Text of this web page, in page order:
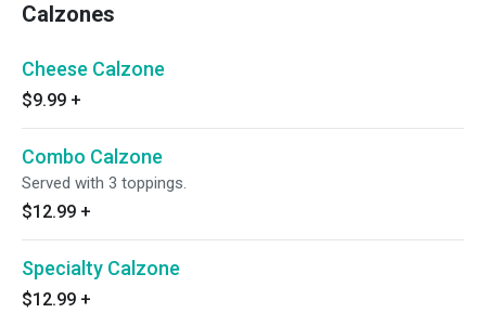
Calzones
Cheese Calzone
$9.99 +
Combo Calzone
Served with 3 toppings.
$12.99 +
Specialty Calzone
$12.99 +